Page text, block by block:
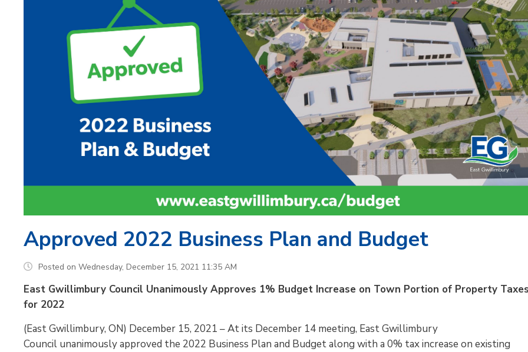
Approved 2022 Business Plan and Budget
Posted on Wednesday, December 15, 2021 11:35 AM
East Gwillimbury Council Unanimously Approves 1% Budget Increase on Town Portion of Property
for 2022
(East Gwillimbury, ON) December 15, 2021 – At its December 14 meeting, East Gwillimbury
Council unanimously approved the 2022 Business Plan and Budget along with a 0% tax increase on existing